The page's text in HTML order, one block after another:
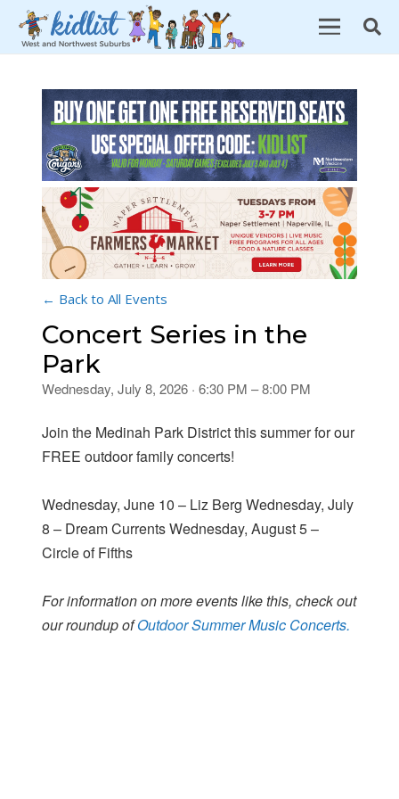
← Back to All Events
Concert Series in the
Park
Wednesday, July 8, 2026 · 6:30 PM – 8:00 PM
Join the Medinah Park District this summer for our
FREE outdoor family concerts!
Wednesday, June 10 – Liz Berg Wednesday, July
8 – Dream Currents Wednesday, August 5 –
Circle of Fifths
For information on more events like this, check out
our roundup ofOutdoor Summer Music Concerts.